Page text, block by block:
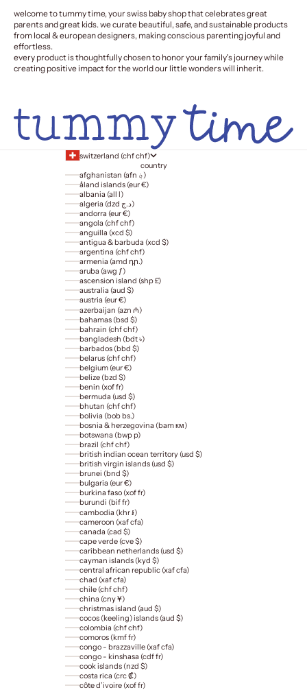
welcome to tummy time, your swiss baby shop that celebrates great
parents and great kids. we curate beautiful, safe, and sustainable products
from local & european designers, making conscious parenting joyful and
effortless.
every product is thoughtfully chosen to honor your family's journey while
creating positive impact for the world our little wonders will inherit.
switzerland (chf chf)
country
afghanistan (afn ؋)
åland islands (eur €)
albania (all l)
algeria (dzd د.ج)
andorra (eur €)
angola (chf chf)
anguilla (xcd $)
antigua & barbuda (xcd $)
argentina (chf chf)
armenia (amd դր.)
aruba (awg ƒ)
ascension island (shp £)
australia (aud $)
austria (eur €)
azerbaijan (azn ₼)
bahamas (bsd $)
bahrain (chf chf)
bangladesh (bdt ৳)
barbados (bbd $)
belarus (chf chf)
belgium (eur €)
belize (bzd $)
benin (xof fr)
bermuda (usd $)
bhutan (chf chf)
bolivia (bob bs.)
bosnia & herzegovina (bam км)
botswana (bwp p)
brazil (chf chf)
british indian ocean territory (usd $)
british virgin islands (usd $)
brunei (bnd $)
bulgaria (eur €)
burkina faso (xof fr)
burundi (bif fr)
cambodia (khr ៛)
cameroon (xaf cfa)
canada (cad $)
cape verde (cve $)
caribbean netherlands (usd $)
cayman islands (kyd $)
central african republic (xaf cfa)
chad (xaf cfa)
chile (chf chf)
china (cny ¥)
christmas island (aud $)
cocos (keeling) islands (aud $)
colombia (chf chf)
comoros (kmf fr)
congo - brazzaville (xaf cfa)
congo - kinshasa (cdf fr)
cook islands (nzd $)
costa rica (crc ₡)
côte d’ivoire (xof fr)